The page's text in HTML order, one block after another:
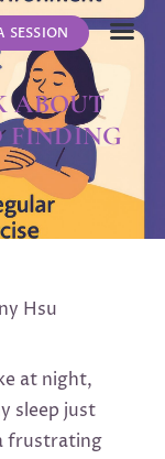
SESSION
ABOUT
FINDING
Hsu
at night,
sleep just
frustrating